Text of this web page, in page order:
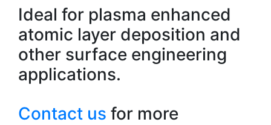
Ideal for plasma enhanced
atomic layer deposition and
other surface engineering
applications.
Contact us for more